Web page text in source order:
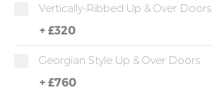
Vertically-Ribbed Up & Over Doors
+ £320
Georgian Style Up & Over Doors
+ £760